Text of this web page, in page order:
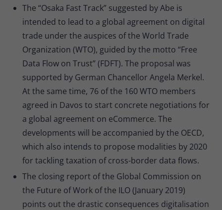
The “Osaka Fast Track” suggested by Abe is
intended to lead to a global agreement on digital
trade under the auspices of the World Trade
Organization (WTO), guided by the motto “Free
Data Flow on Trust” (FDFT). The proposal was
supported by German Chancellor Angela Merkel.
At the same time, 76 of the 160 WTO members
agreed in Davos to start concrete negotiations for
a global agreement on eCommerce. The
developments will be accompanied by the OECD,
which also intends to propose modalities by 2020
for tackling taxation of cross-border data flows.
The closing report of the Global Commission on
the Future of Work of the ILO (January 2019)
points out the drastic consequences digitalisation